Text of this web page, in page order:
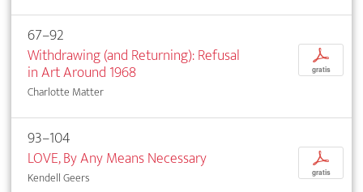
67–92
Withdrawing (and Returning): Refusal
in Art Around 1968
Charlotte Matter
p
gratis
93–104
LOVE, By Any Means Necessary
Kendell Geers
p
gratis